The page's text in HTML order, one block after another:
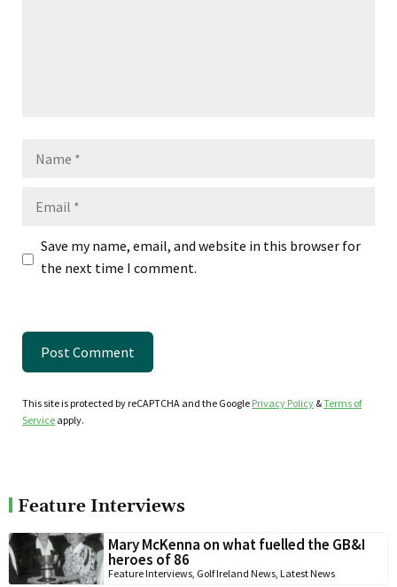
Save my name, email, and website in this browser for
the next time I comment.
This site is protected by reCAPTCHA and the Google Privacy Policy &Terms of
Service apply.
Feature Interviews
Mary McKenna on what fuelled the GB&I
heroes of 86
Feature Interviews, Golf Ireland News, Latest News